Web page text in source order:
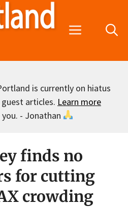
Menu
is currently on hiatus
articles. Learn more
- Jonathan
finds no
for cutting
crowding